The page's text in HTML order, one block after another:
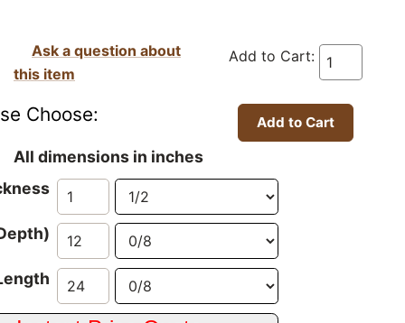
Add to Cart:
Ask a question about
this item
Choose:
All dimensions in inches